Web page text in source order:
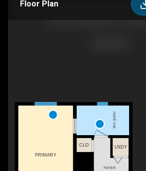
Floor Plan
PRIMARY
LNDY
FOYER
3PC BATH
CLO